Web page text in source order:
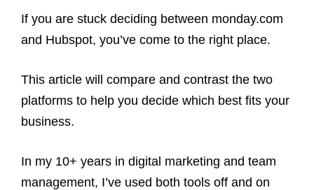
If you are stuck deciding between monday.com
and Hubspot, you’ve come to the right place.
This article will compare and contrast the two
platforms to help you decide which best fits your
business.
In my 10+ years in digital marketing and team
management, I’ve used both tools off and on